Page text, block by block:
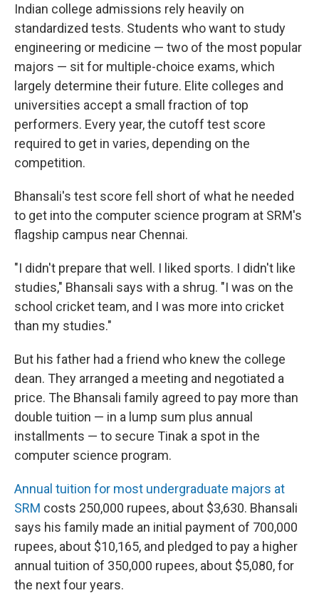
Indian college admissions rely heavily on
standardized tests. Students who want to study
engineering or medicine — two of the most popular
majors — sit for multiple-choice exams, which
largely determine their future. Elite colleges and
universities accept a small fraction of top
performers. Every year, the cutoff test score
required to get in varies, depending on the
competition.
Bhansali's test score fell short of what he needed
to get into the computer science program at SRM's
flagship campus near Chennai.
"I didn't prepare that well. I liked sports. I didn't like
studies," Bhansali says with a shrug. "I was on the
school cricket team, and I was more into cricket
than my studies."
But his father had a friend who knew the college
dean. They arranged a meeting and negotiated a
price. The Bhansali family agreed to pay more than
double tuition — in a lump sum plus annual
installments — to secure Tinak a spot in the
computer science program.
Annual tuition for most undergraduate majors at
SRM costs 250,000 rupees, about $3,630. Bhansali
says his family made an initial payment of 700,000
rupees, about $10,165, and pledged to pay a higher
annual tuition of 350,000 rupees, about $5,080, for
the next four years.